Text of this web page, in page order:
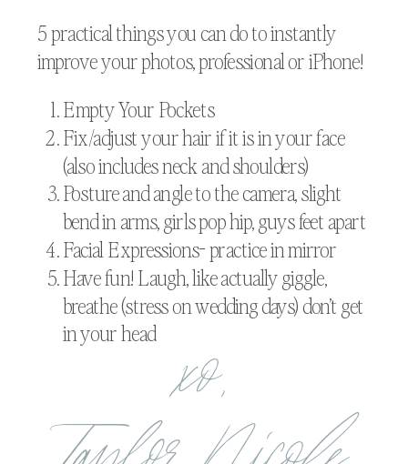
5 practical things you can do to instantly
improve your photos, professional or iPhone!
Empty Your Pockets
Fix/adjust your hair if it is in your face
(also includes neck and shoulders)
Posture and angle to the camera, slight
bend in arms, girls pop hip, guys feet apart
Facial Expressions- practice in mirror
Have fun! Laugh, like actually giggle,
breathe (stress on wedding days) don’t get
in your head xo,